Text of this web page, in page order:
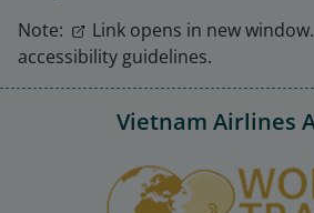
Note:
Link opens in new
accessibility guidelines.
Vietnam Airlines